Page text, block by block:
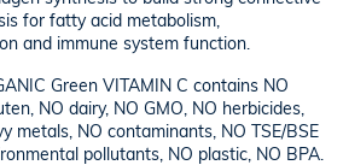
for fatty acid metabolism,
and immune system function.
Green VITAMIN C contains NO
NO dairy, NO GMO, NO herbicides,
metals, NO contaminants, NO TSE/BSE
pollutants, NO plastic, NO BPA.